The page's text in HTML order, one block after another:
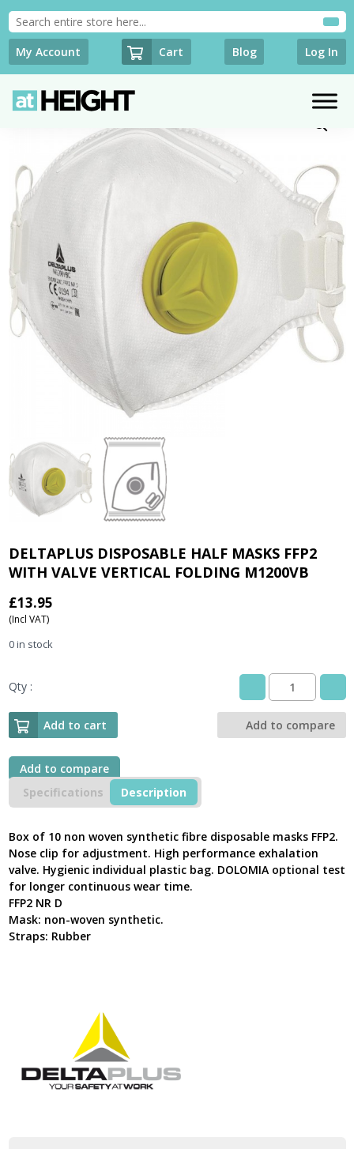
My Account Cart Blog Log In
DELTAPLUS DISPOSABLE HALF MASKS FFP2
WITH VALVE VERTICAL FOLDING M1200VB
£13.95
(Incl VAT)
0 in stock
Qty :
DELTAPLUS
HALF
MASKS
quantity
Add to cart Add to compare
Add to compare
Specifications
Description
Box of 10 non woven synthetic fibre disposable masks FFP2.
Nose clip for adjustment. High performance exhalation
valve. Hygienic individual plastic bag. DOLOMIA optional test
for longer continuous wear time.
FFP2 NR D
Mask: non-woven synthetic.
Straps: Rubber